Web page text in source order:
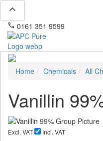
expand_less
phone 0161 351 9599
Home Chemicals All
Vanillin
Excl. VAT Incl. VAT